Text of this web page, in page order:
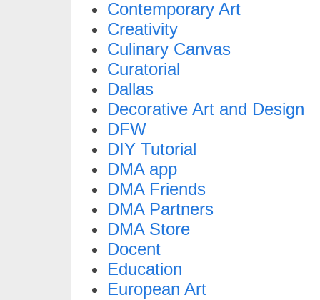
Contemporary Art
Creativity
Culinary Canvas
Curatorial
Dallas
Decorative Art and Design
DFW
DIY Tutorial
DMA app
DMA Friends
DMA Partners
DMA Store
Docent
Education
European Art